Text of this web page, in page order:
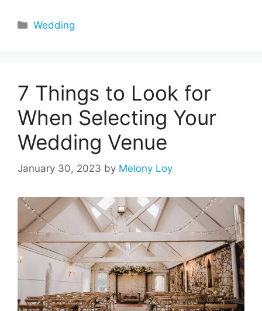
Categories
Wedding
7 Things to Look for
When Selecting Your
Wedding Venue
January 30, 2023 by Melony Loy